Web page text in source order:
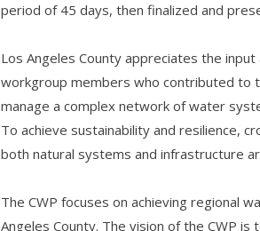
period of 45 days, then finalized and
Los Angeles County appreciates the
workgroup members who contributed to
manage a complex network of water
To achieve sustainability and resilience,
both natural systems and infrastructure
The CWP focuses on achieving regional
Angeles County. The vision of the CWP